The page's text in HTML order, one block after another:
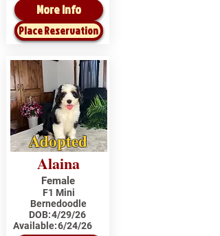
More Info
Place Reservation
Adopted
Alaina
Female
F1 Mini
Bernedoodle
DOB:4/29/26
Available:6/24/26